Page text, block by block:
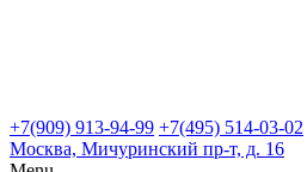
+7(909) 913-94-99 +7(495) 514-03-02
Москва, Мичуринский пр-т, д. 16